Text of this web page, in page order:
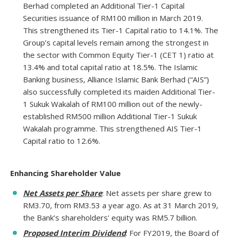
Berhad completed an Additional Tier-1 Capital
Securities issuance of RM100 million in March 2019.
This strengthened its Tier-1 Capital ratio to 14.1%. The
Group’s capital levels remain among the strongest in
the sector with Common Equity Tier-1 (CET 1) ratio at
13.4% and total capital ratio at 18.5%. The Islamic
Banking business, Alliance Islamic Bank Berhad (“AIS”)
also successfully completed its maiden Additional Tier-
1 Sukuk Wakalah of RM100 million out of the newly-
established RM500 million Additional Tier-1 Sukuk
Wakalah programme. This strengthened AIS Tier-1
Capital ratio to 12.6%.
Enhancing Shareholder Value
Net Assets per Share: Net assets per share grew to
RM3.70, from RM3.53 a year ago. As at 31 March 2019,
the Bank’s shareholders' equity was RM5.7 billion.
Proposed Interim Dividend: For FY2019, the Board of